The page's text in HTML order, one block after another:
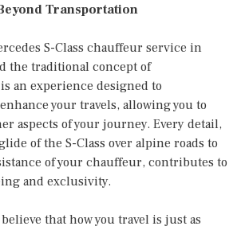
Transportation
S-Class chauffeur service in
the traditional concept of
an experience designed to
your travels, allowing you to
aspects of your journey. Every detail,
of the S-Class over alpine roads to
of your chauffeur, contributes to
and exclusivity.
that how you travel is just as